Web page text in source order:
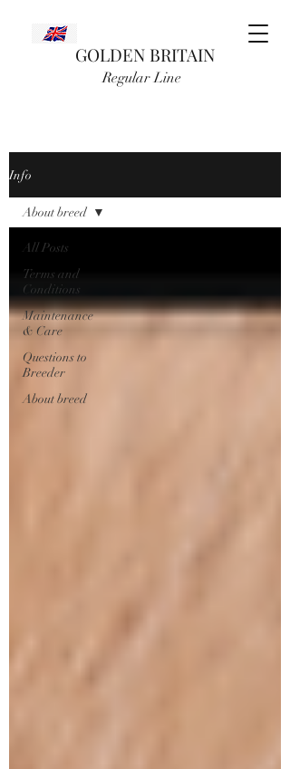
GOLDEN BRITAIN
Regular Line
Info
All Posts
Terms and
Conditions
Maintenance
& Care
Questions to
Breeder
About breed
About breed